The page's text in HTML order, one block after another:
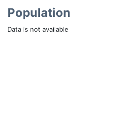
Population
Data is not available